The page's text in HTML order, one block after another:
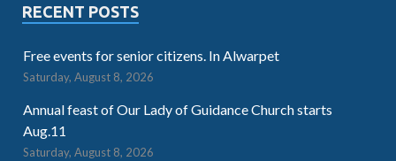
RECENT POSTS
Free events for senior citizens. In Alwarpet
Saturday, August 8, 2026
Annual feast of Our Lady of Guidance Church starts
Aug.11
Saturday, August 8, 2026